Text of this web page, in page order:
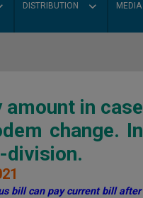
DISTRIBUTION MEDIA
in case
change. In
division.
bill can pay current bill after